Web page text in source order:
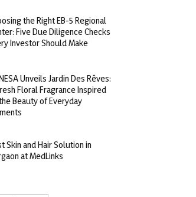
the Right EB-5 Regional
Five Due Diligence Checks
Investor Should Make
Unveils Jardin Des Rêves:
Floral Fragrance Inspired
Beauty of Everyday
Skin and Hair Solution in
at MedLinks